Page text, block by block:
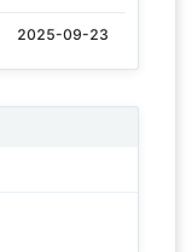
2025-09-23